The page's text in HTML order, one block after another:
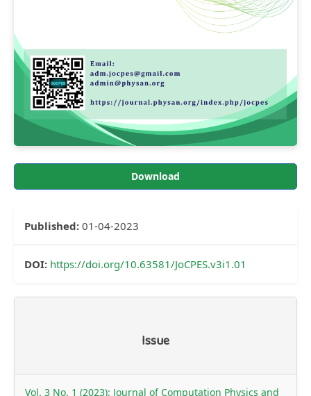
Download
Published:01-04-2023
DOI: https://doi.org/10.63581/JoCPES.v3i1.01
Issue
Vol. 3 No. 1 (2023): Journal of Computation Physics and